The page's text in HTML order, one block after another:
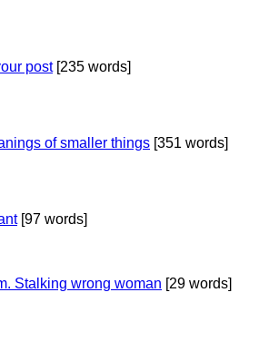
post[235 words]
of smaller things [351 words]
[97 words]
Stalking wrong woman [29 words]